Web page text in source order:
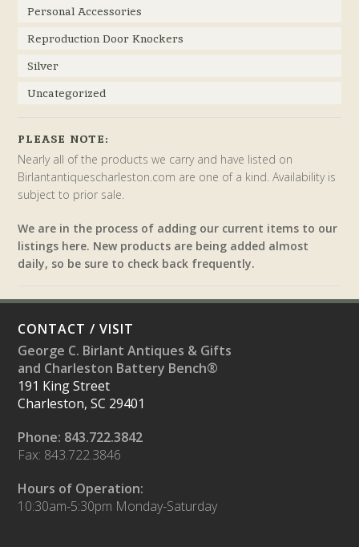
Personal Accessories
Reproduction Door Knockers
Silver
Uncategorized
PLEASE NOTE:
Nearly all of the products we carry and have listed on
Birlantantiquescharleston.com are one of a kind. Availability is
subject to prior sale.
We are in the process of adding our current items to our
listings here. New products are being added almost
daily, so be sure to check back frequently.
CONTACT / VISIT
George C. Birlant Antiques & Gifts
and Charleston Battery Bench®
191 King Street
Charleston, SC 29401
Phone: 843.722.3842
Fax: 843.722.3846
Hours of Operation:
10:30am-5:30pm Monday-Saturday